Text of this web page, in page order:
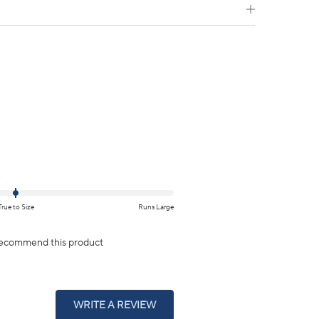
to Size Runs Large
this product
WRITE A REVIEW(OPENS